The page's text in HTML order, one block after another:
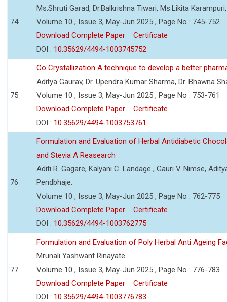
74
Ms.Shruti Garad, Dr.Balkrishna Tiwari, Ms.Likita
Volume 10 , Issue 3, May-Jun 2025 , Page No : 745-752
Download Complete Paper
Certificate
DOI : 10.35629/4494-1003745752
75
Co Crystallization A technique to develop a better
Aditya Gaurav, Dr. Upendra Kumar Sharma, Dr. Bhawna
Volume 10 , Issue 3, May-Jun 2025 , Page No : 753-761
Download Complete Paper
Certificate
DOI : 10.35629/4494-1003753761
76
Formulation and Evaluation of Herbal Antidiabetic
and Stevia A Reasearch
Aditi R. Gagare, Kalyani C. Landage , Gauri V. Nimse,
Pendbhaje.
Volume 10 , Issue 3, May-Jun 2025 , Page No : 762-775
Download Complete Paper
Certificate
DOI : 10.35629/4494-1003762775
77
Formulation and Evaluation of Poly Herbal Anti Ageing
Mrunali Yashwant Rinayate
Volume 10 , Issue 3, May-Jun 2025 , Page No : 776-783
Download Complete Paper
Certificate
DOI : 10.35629/4494-1003776783